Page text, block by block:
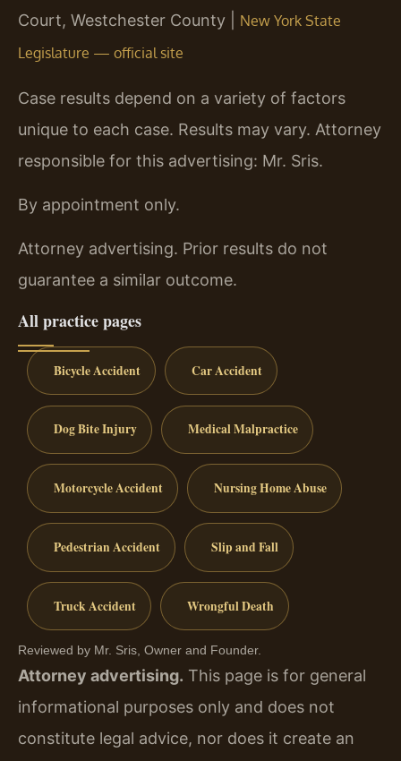
Court, Westchester County | New York State
Legislature — official site
Case results depend on a variety of factors
unique to each case. Results may vary. Attorney
responsible for this advertising: Mr. Sris.
By appointment only.
Attorney advertising. Prior results do not
guarantee a similar outcome.
All practice pages
Bicycle Accident Car Accident
Dog Bite Injury Medical Malpractice
Motorcycle Accident Nursing Home Abuse
Pedestrian Accident Slip and Fall
Truck Accident Wrongful Death
Reviewed by Mr. Sris, Owner and Founder.
Attorney advertising. This page is for general
informational purposes only and does not
constitute legal advice, nor does it create an